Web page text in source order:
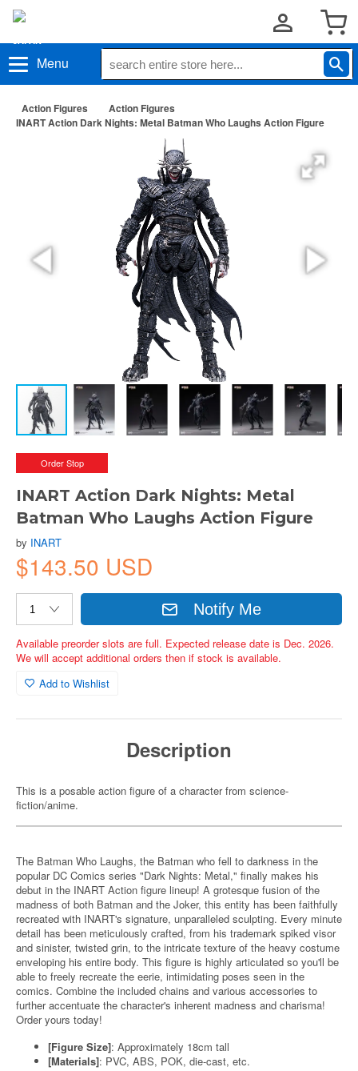
Menu
Action Figures
Action Figures
INART Action Dark Nights: Metal Batman Who Laughs Action Figure
Order Stop
INART Action Dark Nights: Metal
Batman Who Laughs Action Figure
by INART
$143.50 USD
Notify Me
Available preorder slots are full. Expected release date is Dec. 2026.
We will accept additional orders then if stock is available.
Add to Wishlist
Description
This is a posable action figure of a character from science-
fiction/anime.
The Batman Who Laughs, the Batman who fell to darkness in the
popular DC Comics series "Dark Nights: Metal," finally makes his
debut in the INART Action figure lineup! A grotesque fusion of the
madness of both Batman and the Joker, this entity has been faithfully
recreated with INART's signature, unparalleled sculpting. Every minute
detail has been meticulously crafted, from his trademark spiked visor
and sinister, twisted grin, to the intricate texture of the heavy costume
enveloping his entire body. This figure is highly articulated so you'll be
able to freely recreate the eerie, intimidating poses seen in the
comics. Combine the included chains and various accessories to
further accentuate the character's inherent madness and charisma!
Order yours today!
[Figure Size]: Approximately 18cm tall
[Materials]: PVC, ABS, POK, die-cast, etc.